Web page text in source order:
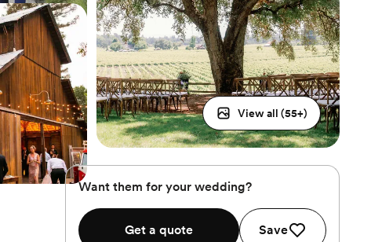
View all (55+)
Want them for your wedding?
Get a quote Save